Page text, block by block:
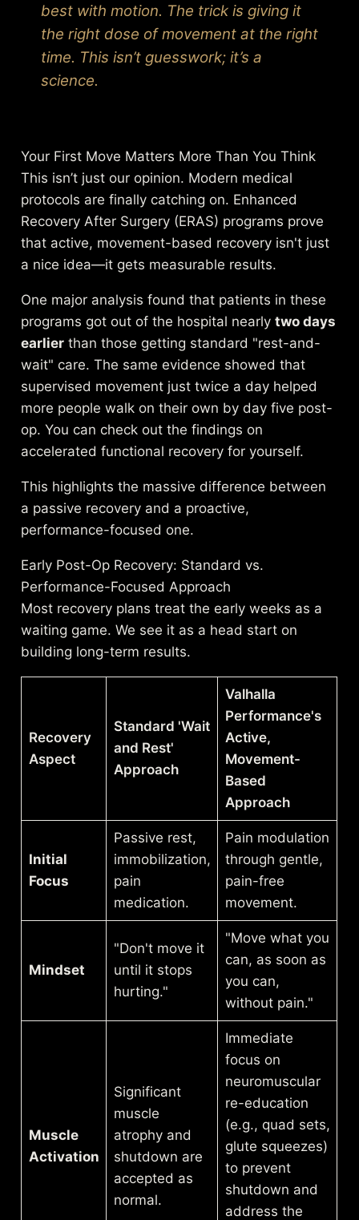
best with motion. The trick is giving it
the right dose of movement at the right
time. This isn’t guesswork; it’s a
science.
Your First Move Matters More Than You Think
This isn’t just our opinion. Modern medical
protocols are finally catching on. Enhanced
Recovery After Surgery (ERAS) programs prove
that active, movement-based recovery isn't just
a nice idea—it gets measurable results.
One major analysis found that patients in these
programs got out of the hospital nearlytwo days
earlier than those getting standard "rest-and-
wait" care. The same evidence showed that
supervised movement just twice a day helped
more people walk on their own by day five post-
op. You can check out thefindings on
accelerated functional recovery for yourself.
This highlights the massive difference between
a passive recovery and a proactive,
performance-focused one.
Early Post-Op Recovery: Standard vs.
Performance-Focused Approach
Most recovery plans treat the early weeks as a
waiting game. We see it as a head start on
building long-term results.
Recovery
Aspect
Standard 'Wait
and Rest'
Approach
Valhalla
Performance's
Active,
Movement-
Based
Approach
Initial
Focus
Passive rest,
immobilization,
pain
medication.
Pain modulation
through gentle,
pain-free
movement.
Mindset
"Don't move it
until it stops
hurting."
"Move what you
can, as soon as
you can,
without pain."
Muscle
Activation
Significant
muscle
atrophy and
shutdown are
accepted as
normal.
Immediate
focus on
neuromuscular
re-education
(e.g., quad sets,
glute squeezes)
to prevent
shutdown and
address the